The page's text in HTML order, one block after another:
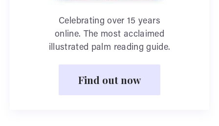
Celebrating over 15 years
online. The most acclaimed
illustrated palm reading guide.
Find out now